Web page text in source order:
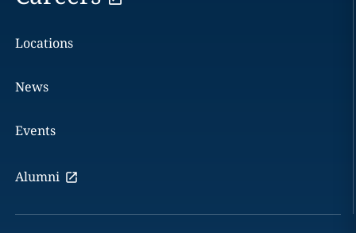
Locations
News
Events
Alumni